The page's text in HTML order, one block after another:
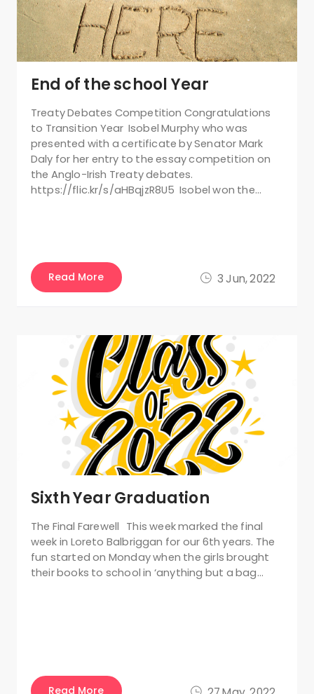
3 Jun, 2022
End of the school Year
Treaty Debates Competition Congratulations
to Transition Year Isobel Murphy who was
presented with a certificate by Senator Mark
Daly for her entry to the essay competition on
the Anglo-Irish Treaty debates.
https://flic.kr/s/aHBqjzR8U5 Isobel won the…
Read More
Sixth Year Graduation
The Final Farewell This week marked the final
week in Loreto Balbriggan for our 6th years. The
fun started on Monday when the girls brought
their books to school in ‘anything but a bag…
Read More